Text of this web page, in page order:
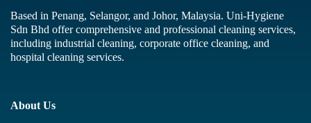
Based in Penang, Selangor, and Johor, Malaysia. Uni-Hygiene
Sdn Bhd offer comprehensive and professional cleaning services,
including industrial cleaning, corporate office cleaning, and
hospital cleaning services.
About Us